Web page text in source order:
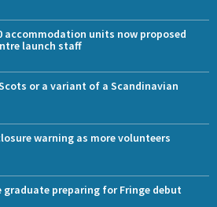
accommodation units now proposed
launch staff
or a variant of a Scandinavian
warning as more volunteers
graduate preparing for Fringe debut